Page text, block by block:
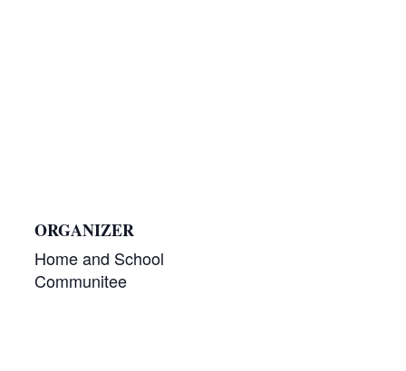
ORGANIZER
Home and School
Communitee